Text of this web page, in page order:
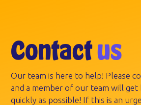
Contactus
Our team is here to help! Please
and a member of our team will get
quickly as possible! If this is an